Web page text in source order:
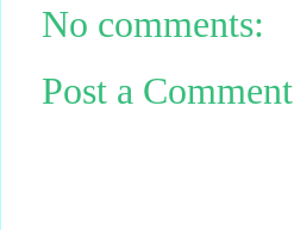
No comments:
Post a Comment